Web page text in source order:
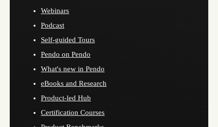
Webinars
Podcast
Self-guided Tours
Pendo on Pendo
What's new in Pendo
eBooks and Research
Product-led Hub
Certification Courses